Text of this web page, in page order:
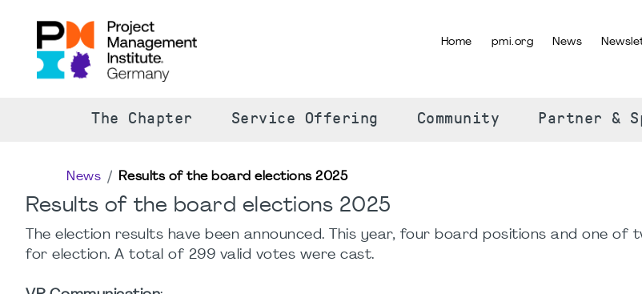
Home pmi.org News
The Chapter Service Offering Community Partner &
News Results of the board elections 2025
Results of the board elections 2025
The election results have been announced. This year, four board positions and one of
for election. A total of 299 valid votes were cast.